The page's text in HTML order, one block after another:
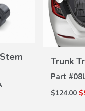
Trunk
Part #
$124.00